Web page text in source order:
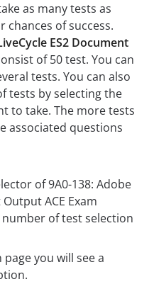
as many tests as
chances of success.
ES2 Document
of 50 test. You can
tests. You can also
tests by selecting the
to take. The more tests
associated questions
you will see a